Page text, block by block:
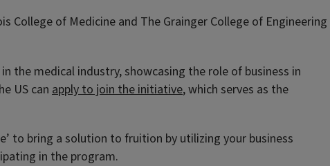
College of Medicine and The Grainger College of Engineering
medical industry, showcasing the role of business in
US can apply to join the initiative, which serves as the
to bring a solution to fruition by utilizing your business
in the program.